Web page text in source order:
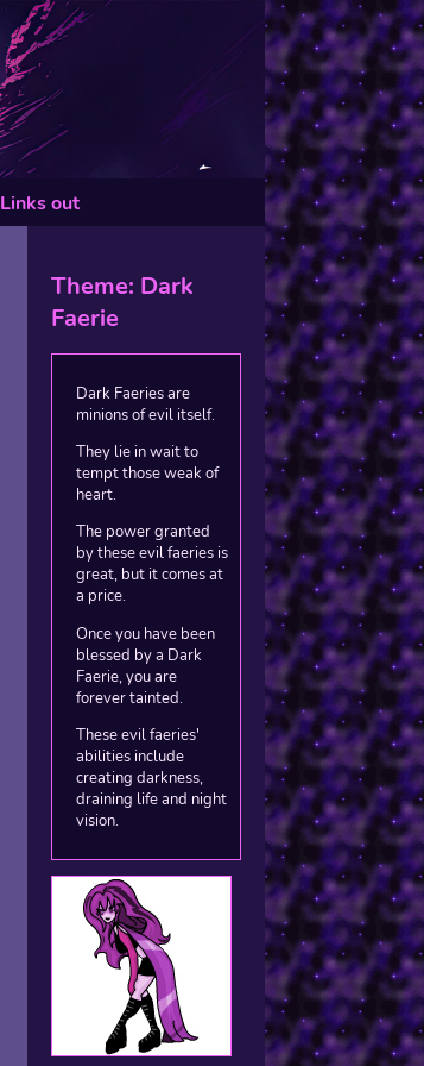
Links out
Theme: Dark
Faerie
Dark Faeries are
minions of evil itself.
They lie in wait to
tempt those weak of
heart.
The power granted
by these evil faeries is
great, but it comes at
a price.
Once you have been
blessed by a Dark
Faerie, you are
forever tainted.
These evil faeries'
abilities include
creating darkness,
draining life and night
vision.